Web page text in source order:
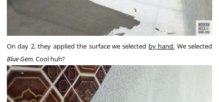
On day 2, they applied the surface we selected by hand. We selected
Blue Gem. Cool huh?